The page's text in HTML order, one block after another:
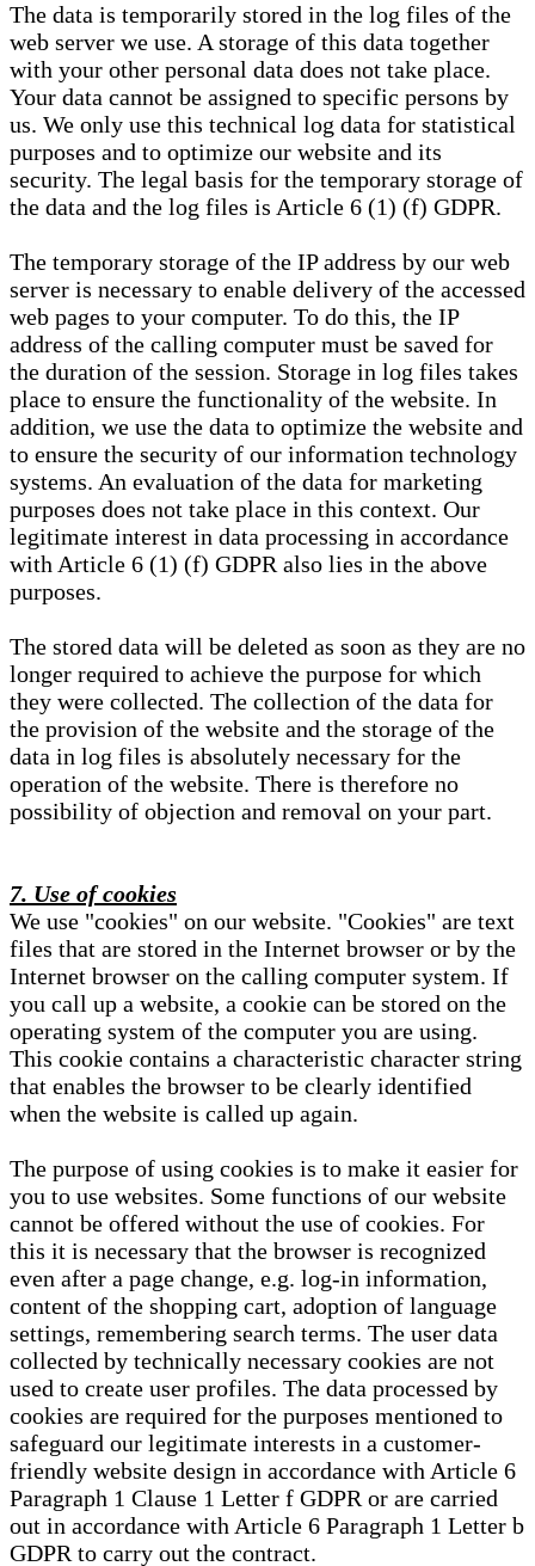
The data is temporarily stored in the log files of the
web server we use. A storage of this data together
with your other personal data does not take place.
Your data cannot be assigned to specific persons by
us. We only use this technical log data for statistical
purposes and to optimize our website and its
security. The legal basis for the temporary storage of
the data and the log files is Article 6 (1) (f) GDPR.
The temporary storage of the IP address by our web
server is necessary to enable delivery of the accessed
web pages to your computer. To do this, the IP
address of the calling computer must be saved for
the duration of the session. Storage in log files takes
place to ensure the functionality of the website. In
addition, we use the data to optimize the website and
to ensure the security of our information technology
systems. An evaluation of the data for marketing
purposes does not take place in this context. Our
legitimate interest in data processing in accordance
with Article 6 (1) (f) GDPR also lies in the above
purposes.
The stored data will be deleted as soon as they are no
longer required to achieve the purpose for which
they were collected. The collection of the data for
the provision of the website and the storage of the
data in log files is absolutely necessary for the
operation of the website. There is therefore no
possibility of objection and removal on your part.
7. Use of cookies
We use "cookies" on our website. "Cookies" are text
files that are stored in the Internet browser or by the
Internet browser on the calling computer system. If
you call up a website, a cookie can be stored on the
operating system of the computer you are using.
This cookie contains a characteristic character string
that enables the browser to be clearly identified
when the website is called up again.
The purpose of using cookies is to make it easier for
you to use websites. Some functions of our website
cannot be offered without the use of cookies. For
this it is necessary that the browser is recognized
even after a page change, e.g. log-in information,
content of the shopping cart, adoption of language
settings, remembering search terms. The user data
collected by technically necessary cookies are not
used to create user profiles. The data processed by
cookies are required for the purposes mentioned to
safeguard our legitimate interests in a customer-
friendly website design in accordance with Article 6
Paragraph 1 Clause 1 Letter f GDPR or are carried
out in accordance with Article 6 Paragraph 1 Letter b
GDPR to carry out the contract.